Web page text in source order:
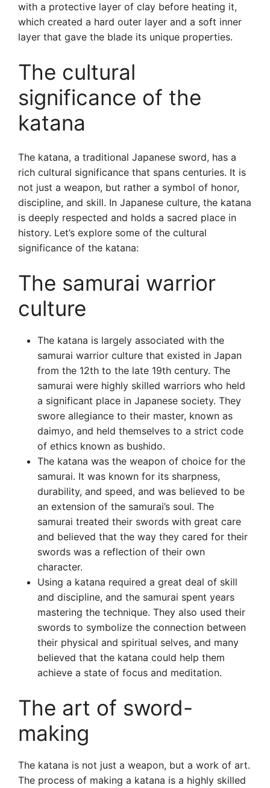
with a protective layer of clay before heating it,
which created a hard outer layer and a soft inner
layer that gave the blade its unique properties.
The cultural
significance of the
katana
The katana, a traditional Japanese sword, has a
rich cultural significance that spans centuries. It is
not just a weapon, but rather a symbol of honor,
discipline, and skill. In Japanese culture, the katana
is deeply respected and holds a sacred place in
history. Let’s explore some of the cultural
significance of the katana:
The samurai warrior
culture
The katana is largely associated with the
samurai warrior culture that existed in Japan
from the 12th to the late 19th century. The
samurai were highly skilled warriors who held
a significant place in Japanese society. They
swore allegiance to their master, known as
daimyo, and held themselves to a strict code
of ethics known as bushido.
The katana was the weapon of choice for the
samurai. It was known for its sharpness,
durability, and speed, and was believed to be
an extension of the samurai’s soul. The
samurai treated their swords with great care
and believed that the way they cared for their
swords was a reflection of their own
character.
Using a katana required a great deal of skill
and discipline, and the samurai spent years
mastering the technique. They also used their
swords to symbolize the connection between
their physical and spiritual selves, and many
believed that the katana could help them
achieve a state of focus and meditation.
The art of sword-
making
The katana is not just a weapon, but a work of art.
The process of making a katana is a highly skilled